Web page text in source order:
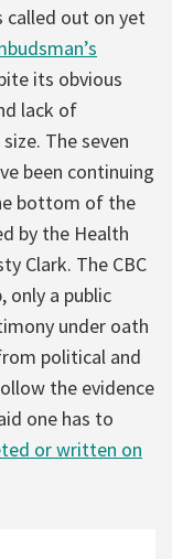
called out on yet
its obvious
lack of
The seven
been continuing
bottom of the
by the Health
Clark. The CBC
only a public
under oath
political and
the evidence
one has to
or written on